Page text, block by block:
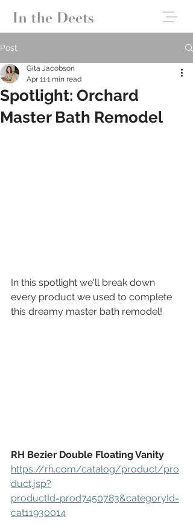
Post
Spotlight: Orchard
Master Bath Remodel
Gita Jacobson
Apr 111 min read
In this spotlight we'll break down
every product we used to complete
this dreamy master bath remodel!
RH Bezier Double Floating Vanity
https://rh.com/catalog/product/pro
duct.jsp?
productId=prod7450783&categoryId=
cat11930014